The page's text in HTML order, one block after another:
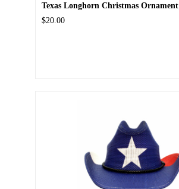
Texas Longhorn Christmas Ornament
$20.00